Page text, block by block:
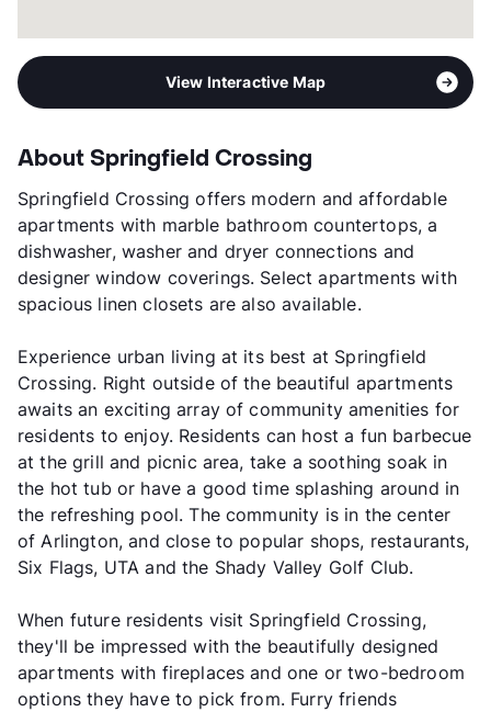
View Interactive Map
About Springfield Crossing
Springfield Crossing offers modern and affordable
apartments with marble bathroom countertops, a
dishwasher, washer and dryer connections and
designer window coverings. Select apartments with
spacious linen closets are also available.
Experience urban living at its best at Springfield
Crossing. Right outside of the beautiful apartments
awaits an exciting array of community amenities for
residents to enjoy. Residents can host a fun barbecue
at the grill and picnic area, take a soothing soak in
the hot tub or have a good time splashing around in
the refreshing pool. The community is in the center
of Arlington, and close to popular shops, restaurants,
Six Flags, UTA and the Shady Valley Golf Club.
When future residents visit Springfield Crossing,
they'll be impressed with the beautifully designed
apartments with fireplaces and one or two-bedroom
options they have to pick from. Furry friends